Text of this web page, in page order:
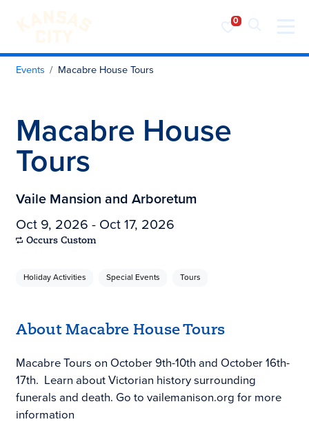
Visit KC
Skip to content
Events Macabre House Tours
Macabre House
Tours
Vaile Mansion and Arboretum
Oct 9, 2026 - Oct 17, 2026
Occurs Custom
Holiday Activities Special Events Tours
About Macabre House Tours
Macabre Tours on October 9th-10th and October 16th-
17th. Learn about Victorian history surrounding
funerals and death. Go to vailemanison.org for more
information